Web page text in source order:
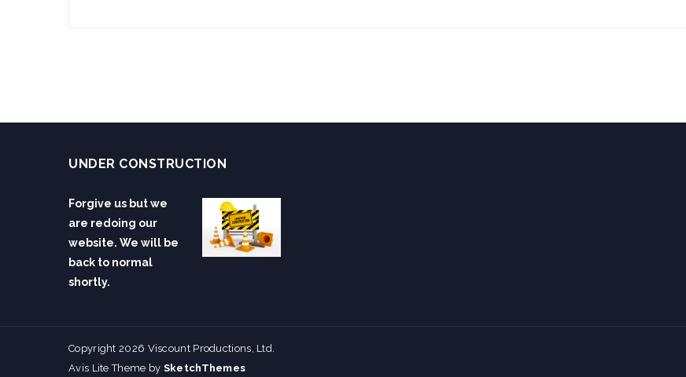
UNDER CONSTRUCTION
Forgive us but we
are redoing our
website. We will be
back to normal
shortly.
Copyright 2026 Viscount Productions, Ltd.
Avis Lite Theme by SketchThemes